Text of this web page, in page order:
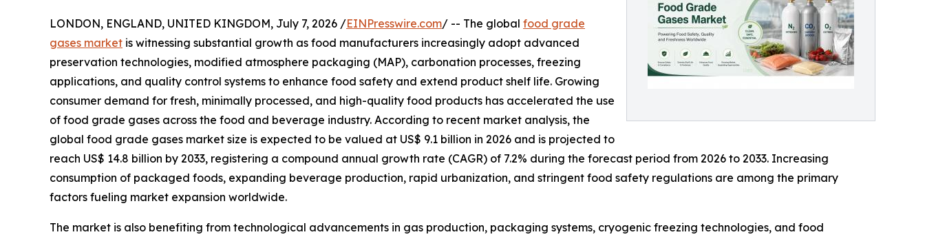
LONDON, ENGLAND, UNITED KINGDOM, July 7, 2026 /EINPresswire.com/ -- The global food grade
gases market is witnessing substantial growth as food manufacturers increasingly adopt advanced
preservation technologies, modified atmosphere packaging (MAP), carbonation processes, freezing
applications, and quality control systems to enhance food safety and extend product shelf life. Growing
consumer demand for fresh, minimally processed, and high-quality food products has accelerated the use
of food grade gases across the food and beverage industry. According to recent market analysis, the
global food grade gases market size is expected to be valued at US$ 9.1 billion in 2026 and is projected to
reach US$ 14.8 billion by 2033, registering a compound annual growth rate (CAGR) of 7.2% during the forecast period from 2026 to 2033. Increasing
consumption of packaged foods, expanding beverage production, rapid urbanization, and stringent food safety regulations are among the primary
factors fueling market expansion worldwide.
The market is also benefiting from technological advancements in gas production, packaging systems, cryogenic freezing technologies, and food